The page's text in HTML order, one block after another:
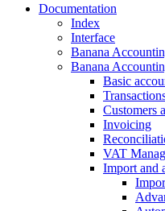
Documentation
Index
Interface
Banana
Banana
Basic
Customers
Invoicing
VAT
Import and